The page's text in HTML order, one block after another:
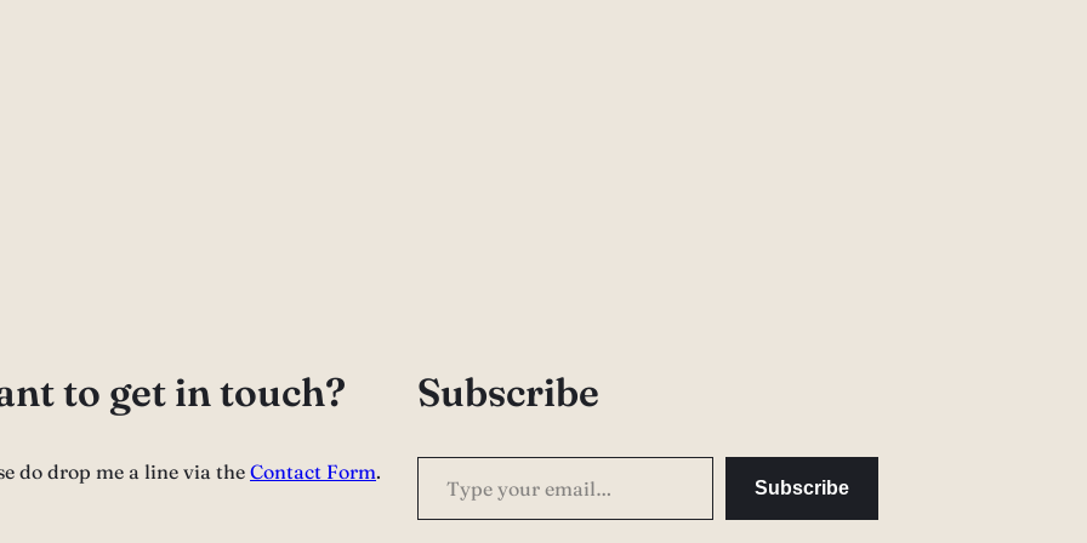
to get in touch?
do drop me a line via theContact Form.
Subscribe
Type your email…
Subscribe